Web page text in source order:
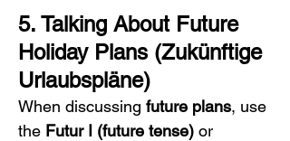
5. Talking About Future
Holiday Plans (Zukünftige
Urlaubspläne)
When discussing future plans, use
the Futur I (future tense) or